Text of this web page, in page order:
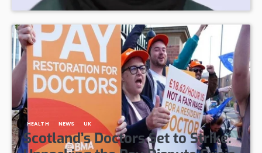
HEALTH NEWS UK
Scotland’s Doctors Set to Strike: